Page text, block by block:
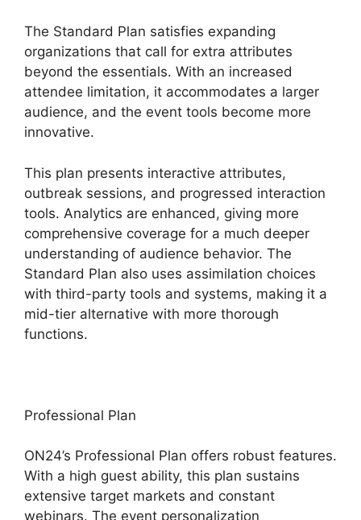
The Standard Plan satisfies expanding
organizations that call for extra attributes
beyond the essentials. With an increased
attendee limitation, it accommodates a larger
audience, and the event tools become more
innovative.
This plan presents interactive attributes,
outbreak sessions, and progressed interaction
tools. Analytics are enhanced, giving more
comprehensive coverage for a much deeper
understanding of audience behavior. The
Standard Plan also uses assimilation choices
with third-party tools and systems, making it a
mid-tier alternative with more thorough
functions.
Professional Plan
ON24’s Professional Plan offers robust features.
With a high guest ability, this plan sustains
extensive target markets and constant
webinars. The event personalization